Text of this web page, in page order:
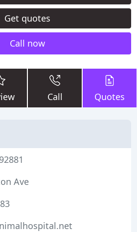
Get quotes
Call now
Call Quotes
Ave